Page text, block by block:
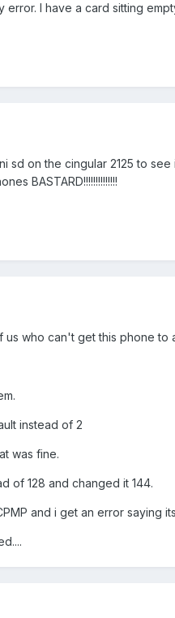
error. I have a card sitting
sd on the cingular 2125 to
BASTARD!!!!!!!!!!!!!!
who can't get this phone to
instead of 2
was fine.
of 128 and changed it 144.
and i get an error saying